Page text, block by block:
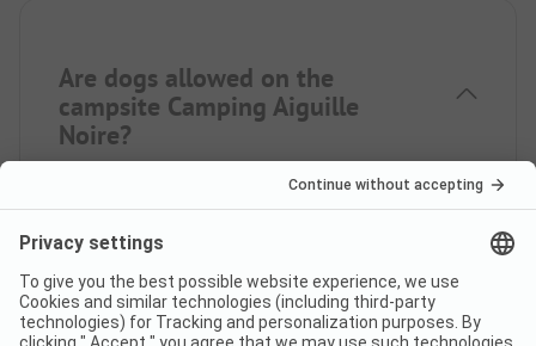
Are dogs allowed on the
campsite Camping Aiguille
Noire?
Yes, pets are never allowed on the campsite.